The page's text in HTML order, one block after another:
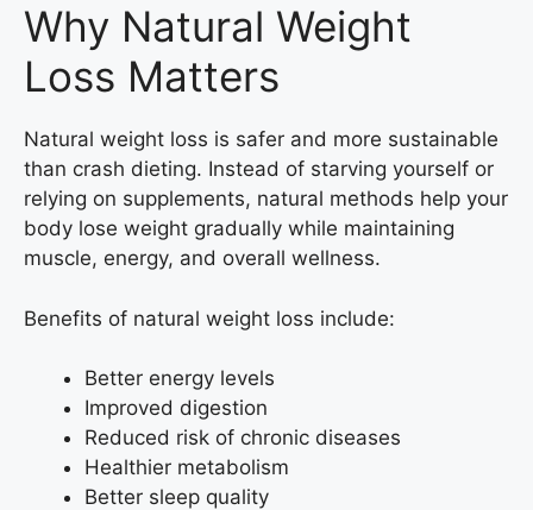
Why Natural Weight
Loss Matters
Natural weight loss is safer and more sustainable
than crash dieting. Instead of starving yourself or
relying on supplements, natural methods help your
body lose weight gradually while maintaining
muscle, energy, and overall wellness.
Benefits of natural weight loss include:
Better energy levels
Improved digestion
Reduced risk of chronic diseases
Healthier metabolism
Better sleep quality